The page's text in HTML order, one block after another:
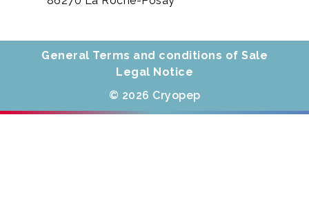
General Terms and conditions of Sale
Legal Notice
© 2026 Cryopep